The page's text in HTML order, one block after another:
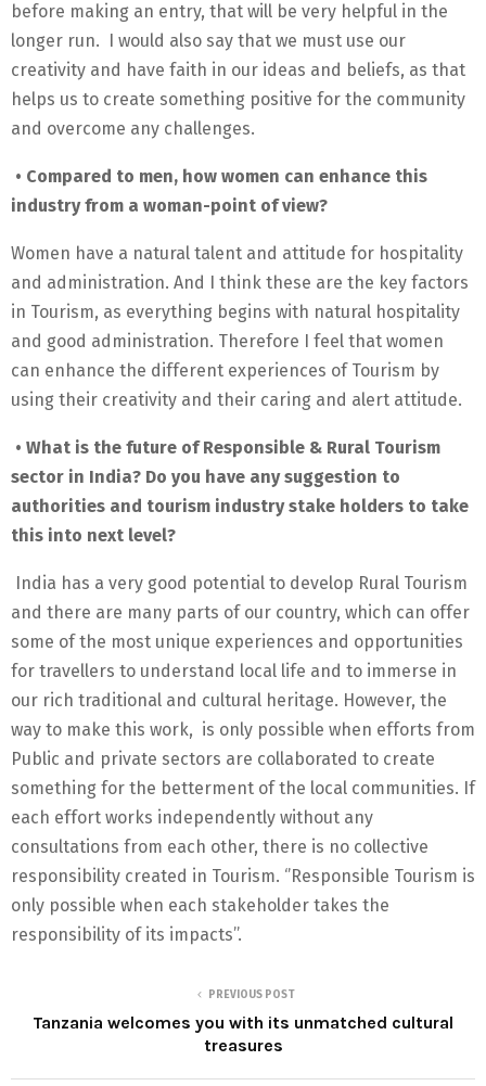
before making an entry, that will be very helpful in the
longer run. I would also say that we must use our
creativity and have faith in our ideas and beliefs, as that
helps us to create something positive for the community
and overcome any challenges.
• Compared to men, how women can enhance this
industry from a woman-point of view?
Women have a natural talent and attitude for hospitality
and administration. And I think these are the key factors
in Tourism, as everything begins with natural hospitality
and good administration. Therefore I feel that women
can enhance the different experiences of Tourism by
using their creativity and their caring and alert attitude.
• What is the future of Responsible & Rural Tourism
sector in India? Do you have any suggestion to
authorities and tourism industry stake holders to take
this into next level?
India has a very good potential to develop Rural Tourism
and there are many parts of our country, which can offer
some of the most unique experiences and opportunities
for travellers to understand local life and to immerse in
our rich traditional and cultural heritage. However, the
way to make this work, is only possible when efforts from
Public and private sectors are collaborated to create
something for the betterment of the local communities. If
each effort works independently without any
consultations from each other, there is no collective
responsibility created in Tourism. ‘’Responsible Tourism is
only possible when each stakeholder takes the
responsibility of its impacts’’.
PREVIOUS POST
Tanzania welcomes you with its unmatched cultural
treasures